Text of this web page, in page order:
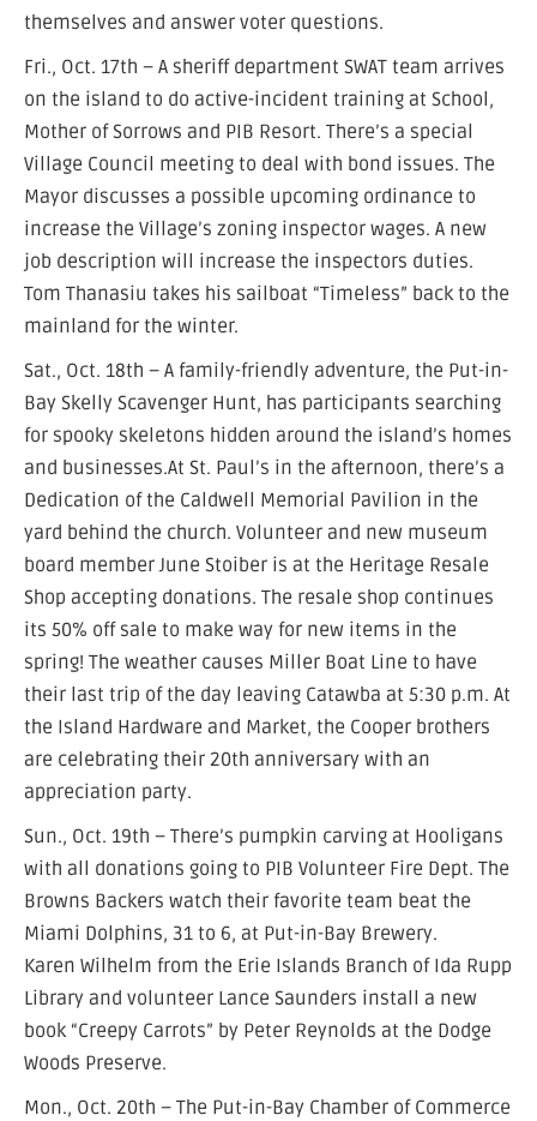
themselves and answer voter questions.
Fri., Oct. 17th – A sheriff department SWAT team arrives
on the island to do active-incident training at School,
Mother of Sorrows and PIB Resort. There’s a special
Village Council meeting to deal with bond issues. The
Mayor discusses a possible upcoming ordinance to
increase the Village’s zoning inspector wages. A new
job description will increase the inspectors duties.
Tom Thanasiu takes his sailboat “Timeless” back to the
mainland for the winter.
Sat., Oct. 18th – A family-friendly adventure, the Put-in-
Bay Skelly Scavenger Hunt, has participants searching
for spooky skeletons hidden around the island’s homes
and businesses.At St. Paul’s in the afternoon, there’s a
Dedication of the Caldwell Memorial Pavilion in the
yard behind the church. Volunteer and new museum
board member June Stoiber is at the Heritage Resale
Shop accepting donations. The resale shop continues
its 50% off sale to make way for new items in the
spring! The weather causes Miller Boat Line to have
their last trip of the day leaving Catawba at 5:30 p.m. At
the Island Hardware and Market, the Cooper brothers
are celebrating their 20th anniversary with an
appreciation party.
Sun., Oct. 19th – There’s pumpkin carving at Hooligans
with all donations going to PIB Volunteer Fire Dept. The
Browns Backers watch their favorite team beat the
Miami Dolphins, 31 to 6, at Put-in-Bay Brewery.
Karen Wilhelm from the Erie Islands Branch of Ida Rupp
Library and volunteer Lance Saunders install a new
book “Creepy Carrots” by Peter Reynolds at the Dodge
Woods Preserve.
Mon., Oct. 20th – The Put-in-Bay Chamber of Commerce